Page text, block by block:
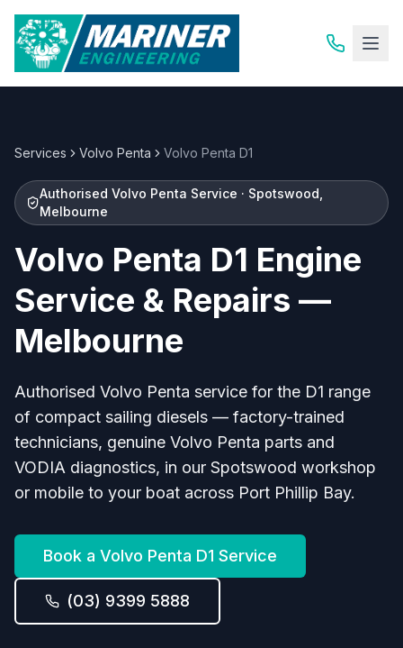
Services Volvo Penta Volvo Penta D1
Authorised Volvo Penta Service · Spotswood,
Melbourne
Volvo Penta D1 Engine
Service & Repairs —
Melbourne
Authorised Volvo Penta service for the D1 range
of compact sailing diesels — factory-trained
technicians, genuine Volvo Penta parts and
VODIA diagnostics, in our Spotswood workshop
or mobile to your boat across Port Phillip Bay.
Book a Volvo Penta D1 Service
(03) 9399 5888